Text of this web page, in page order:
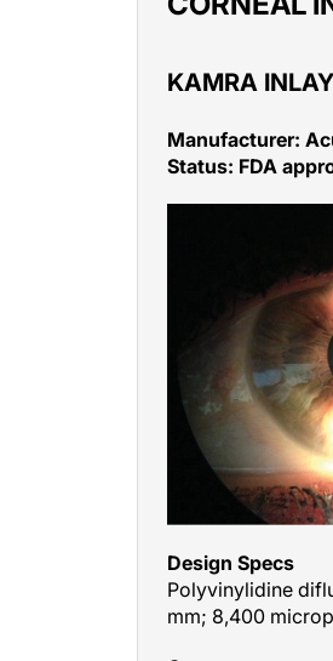
Status: FDA
Polyvinylidine
mm; 8,400